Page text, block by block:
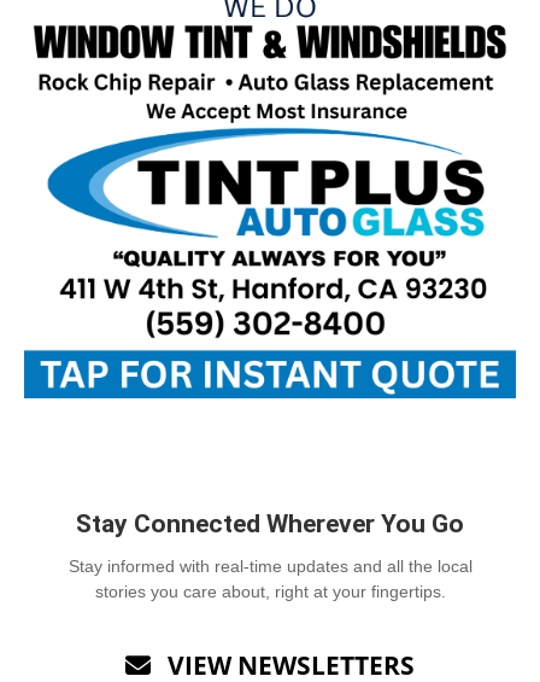
Stay Connected Wherever You Go
Stay informed with real-time updates and all the local
stories you care about, right at your fingertips.
 VIEW NEWSLETTERS